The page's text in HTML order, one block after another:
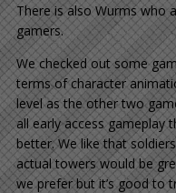
There is also Wurms who
gamers.
We checked out some
terms of character
level as the other two
all early access gameplay
better. We like that
actual towers would be
we prefer but it’s good to